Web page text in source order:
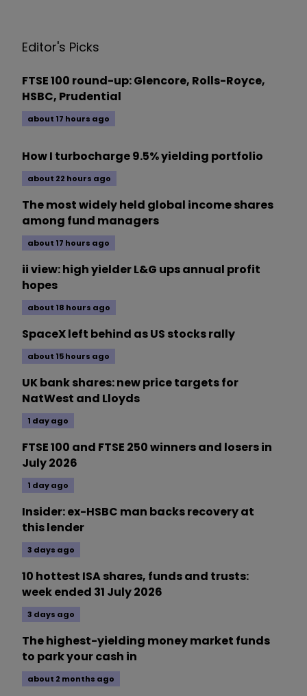
Editor's Picks
FTSE 100 round-up: Glencore, Rolls-Royce,
HSBC, Prudential
about 17 hours ago
How I turbocharge 9.5% yielding portfolio
about 22 hours ago
The most widely held global income shares
among fund managers
about 17 hours ago
ii view: high yielder L&G ups annual profit
hopes
about 18 hours ago
SpaceX left behind as US stocks rally
about 15 hours ago
UK bank shares: new price targets for
NatWest and Lloyds
1 day ago
FTSE 100 and FTSE 250 winners and losers in
July 2026
1 day ago
Insider: ex-HSBC man backs recovery at
this lender
3 days ago
10 hottest ISA shares, funds and trusts:
week ended 31 July 2026
3 days ago
The highest-yielding money market funds
to park your cash in
about 2 months ago